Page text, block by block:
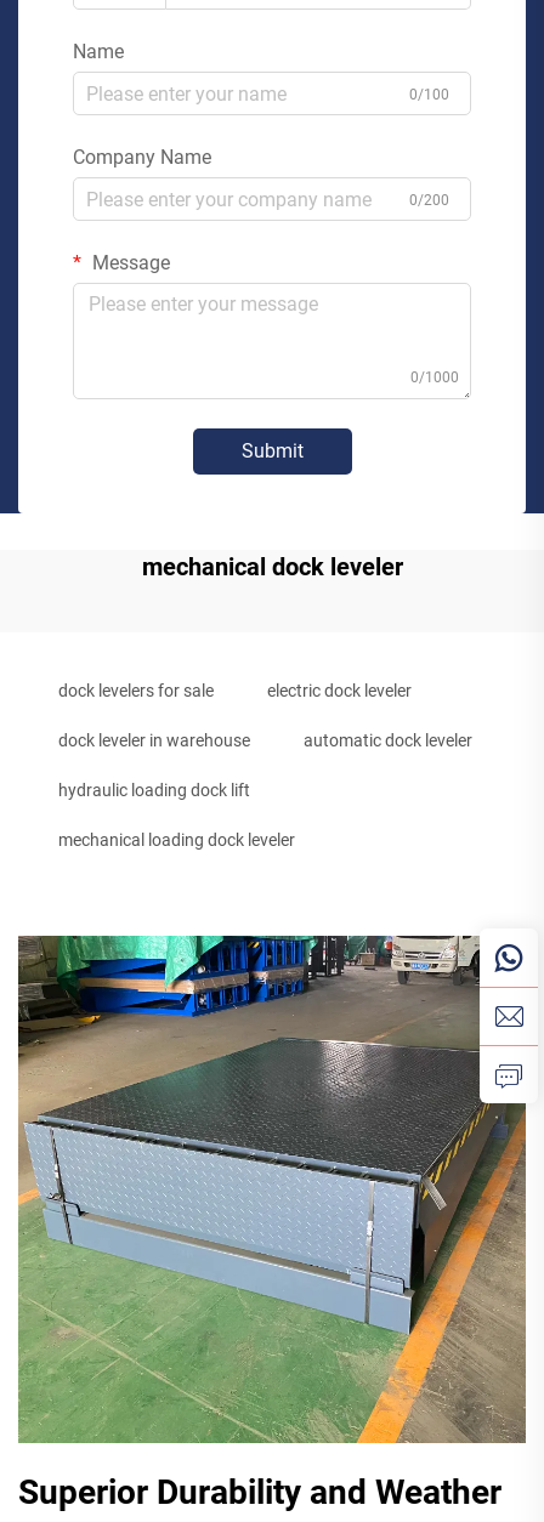
Name
0/100
Company Name
0/200
Message
0/1000
Submit
mechanical dock leveler
dock levelers for sale electric dock leveler
dock leveler in warehouse automatic dock leveler
hydraulic loading dock lift
mechanical loading dock leveler
Superior Durability and Weather